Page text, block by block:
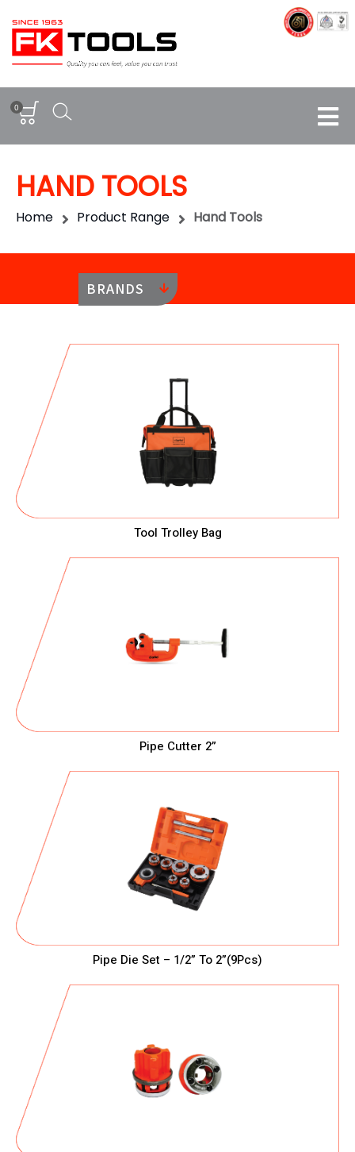
0
HAND TOOLS
Home Product Range Hand Tools
BRANDS
Tool Trolley Bag
Pipe Cutter 2”
Pipe Die Set – 1/2” To 2”(9Pcs)